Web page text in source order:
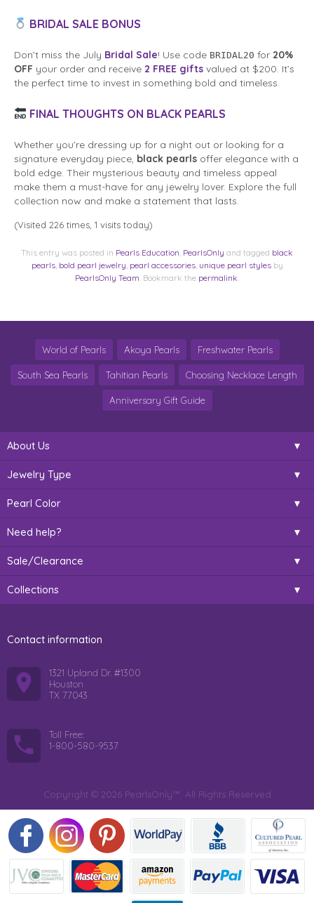
BRIDAL SALE BONUS
Don’t miss the July Bridal Sale! Use code BRIDAL20 for 20%
OFF your order and receive 2 FREE gifts valued at $200. It’s
the perfect time to invest in something bold and timeless.
FINAL THOUGHTS ON BLACK PEARLS
Whether you’re dressing up for a night out or looking for a
signature everyday piece, black pearls offer elegance with a
bold edge. Their mysterious beauty and timeless appeal
make them a must-have for any jewelry lover. Explore the full
collection now and make a statement that lasts.
(Visited 226 times, 1 visits today)
This entry was posted in Pearls Education PearlsOnly and tagged black
pearls, bold pearl jewelry pearl accessories, unique pearl stylesby
PearlsOnly Team . Bookmark the permalink
World of Pearls Akoya Pearls Freshwater Pearls
South Sea Pearls Tahitian Pearls Choosing Necklace Length
Anniversary Gift Guide
About Us
Jewelry Type
Pearl Color
Need help?
Sale/Clearance
Collections
Contact information
1321 Upland Dr. #1300
Houston
TX 77043
Toll Free:
1-800-580-9537
Copyright © 2026 PearlsOnly™. All Rights Reserved